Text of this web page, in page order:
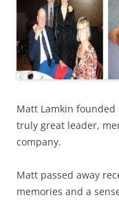
Matt Lamkin founded
truly great leader,
company.
Matt passed away
memories and a